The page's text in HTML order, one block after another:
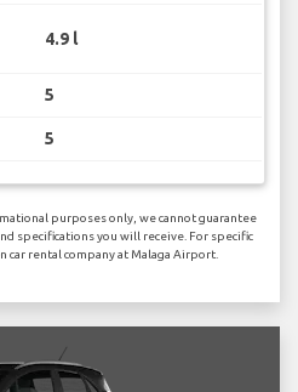
4.9 l
5
5
purposes only, we cannot guarantee
specifications you will receive. For specific
car rental company at Malaga Airport.